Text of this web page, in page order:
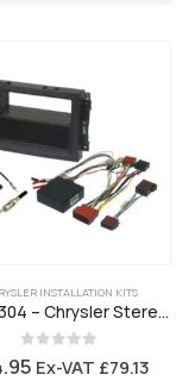
INSTALLATION KITS
JCKFK-304 – Chrysler Stereo Installation Kit for OEM SatNav replacement
0out of 5
Ex-VAT £79.13